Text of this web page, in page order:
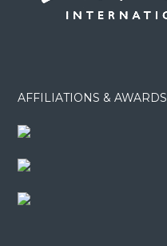
AFFILIATIONS & AWARDS